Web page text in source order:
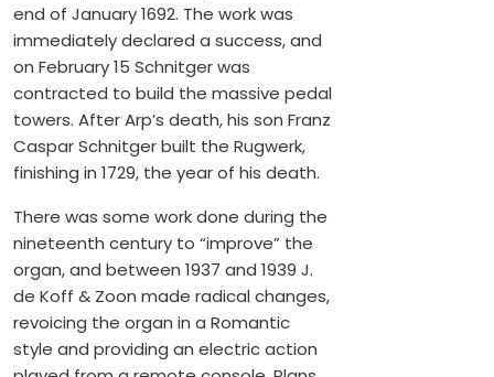
end of January 1692. The work was
immediately declared a success, and
on February 15 Schnitger was
contracted to build the massive pedal
towers. After Arp’s death, his son Franz
Caspar Schnitger built the Rugwerk,
finishing in 1729, the year of his death.
There was some work done during the
nineteenth century to “improve” the
organ, and between 1937 and 1939 J.
de Koff & Zoon made radical changes,
revoicing the organ in a Romantic
style and providing an electric action